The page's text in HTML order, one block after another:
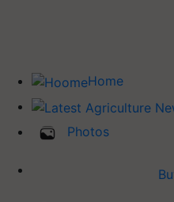
Home
Photos